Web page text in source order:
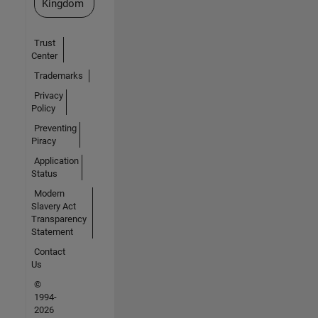
Kingdom
Trust
Center
Trademarks
Privacy
Policy
Preventing
Piracy
Application
Status
Modern
Slavery Act
Transparency
Statement
Contact
Us
©
1994-
2026